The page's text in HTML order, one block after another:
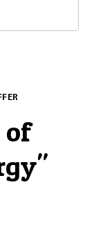
of
"